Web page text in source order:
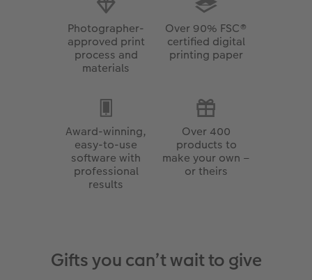
Photographer-
approved print
process and
materials
Over 90% FSC®
certified digital
printing paper
Award-winning,
easy-to-use
software with
professional
results
Over 400
products to
make your own –
or theirs
Gifts you can’t wait to give